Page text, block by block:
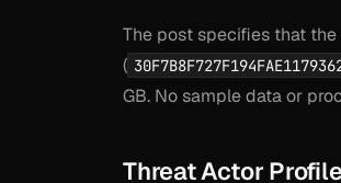
The post specifies that
(
GB. No sample data or
Threat Actor